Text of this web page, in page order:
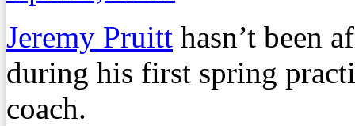
Jeremy Pruitt hasn’t been
during his first spring
coach.